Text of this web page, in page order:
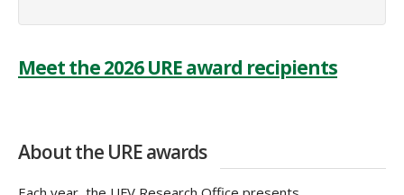
Meet the 2026 URE award recipients
About the URE awards